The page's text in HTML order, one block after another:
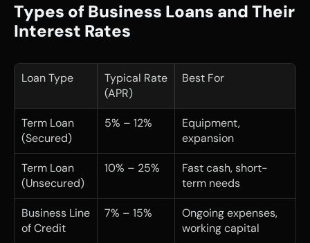
Types of Business Loans and Their
Interest Rates
Loan Type
Typical Rate
(APR)
Best For
Term Loan
(Secured)
5% – 12%
Equipment,
expansion
Term Loan
(Unsecured)
10% – 25%
Fast cash, short-
term needs
Business Line
of Credit
7% – 15%
Ongoing expenses,
working capital